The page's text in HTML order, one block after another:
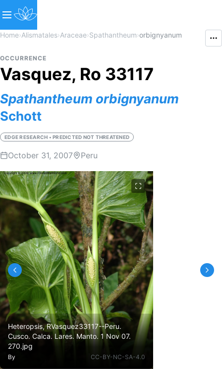
Home›Alismatales›Araceae›Spathantheum›orbignyanum
OCCURRENCE
Vasquez, Ro 33117
Spathantheum orbignyanum
Schott
EDGE RESEARCH • PREDICTED NOT THREATENED
October 31, 2007 Peru
Heteropsis, RVasquez33117--Peru.
Cusco. Calca. Lares. Manto. 1 Nov 07.
270.jpg
By CC-BY-NC-SA-4.0